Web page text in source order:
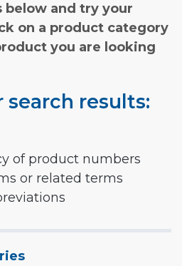
below and try your
on a product category
you are looking
search results:
of product numbers
or related terms